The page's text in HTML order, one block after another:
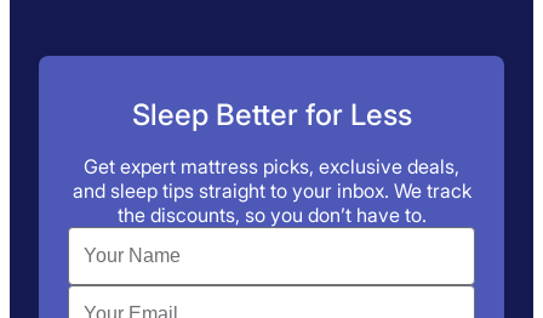
Sleep Better for Less
Get expert mattress picks, exclusive deals,
and sleep tips straight to your inbox. We track
the discounts, so you don’t have to.